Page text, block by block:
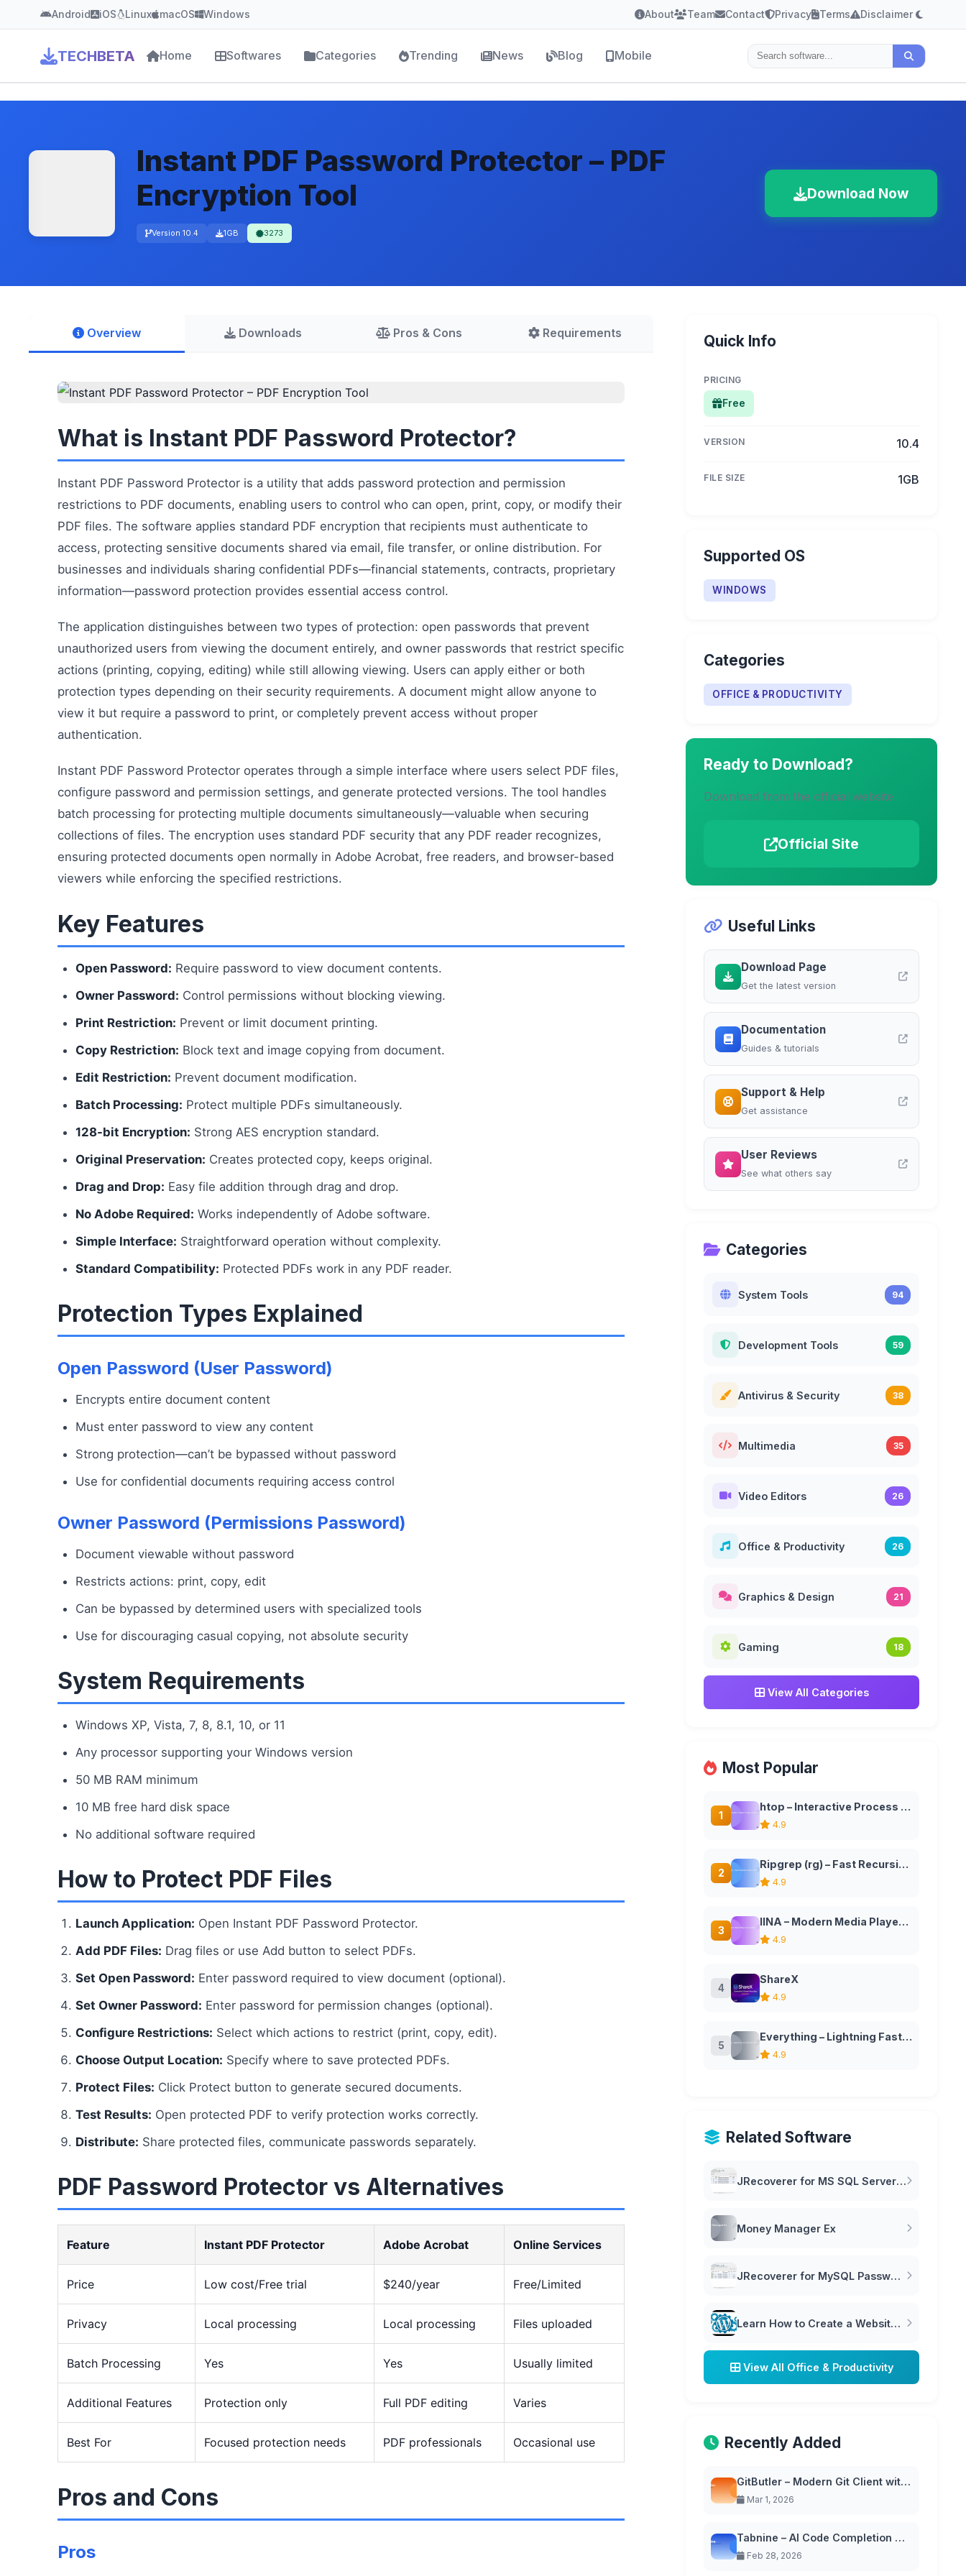
Android iOS Linux macOS Windows About Team Contact Privacy Terms Disclaimer
TECHBETA Home Softwares Categories Trending News Blog Mobile
Instant PDF Password Protector – PDF
Encryption Tool
Version 10.4 1GB 3273
Download Now
Overview Downloads Pros & Cons Requirements
What is Instant PDF Password Protector?
Instant PDF Password Protector is a utility that adds password protection and permission
restrictions to PDF documents, enabling users to control who can open, print, copy, or modify their
PDF files. The software applies standard PDF encryption that recipients must authenticate to
access, protecting sensitive documents shared via email, file transfer, or online distribution. For
businesses and individuals sharing confidential PDFs—financial statements, contracts, proprietary
information—password protection provides essential access control.
The application distinguishes between two types of protection: open passwords that prevent
unauthorized users from viewing the document entirely, and owner passwords that restrict specific
actions (printing, copying, editing) while still allowing viewing. Users can apply either or both
protection types depending on their security requirements. A document might allow anyone to
view it but require a password to print, or completely prevent access without proper
authentication.
Instant PDF Password Protector operates through a simple interface where users select PDF files,
configure password and permission settings, and generate protected versions. The tool handles
batch processing for protecting multiple documents simultaneously—valuable when securing
collections of files. The encryption uses standard PDF security that any PDF reader recognizes,
ensuring protected documents open normally in Adobe Acrobat, free readers, and browser-based
viewers while enforcing the specified restrictions.
Key Features
Open Password: Require password to view document contents.
Owner Password: Control permissions without blocking viewing.
Print Restriction: Prevent or limit document printing.
Copy Restriction: Block text and image copying from document.
Edit Restriction: Prevent document modification.
Batch Processing: Protect multiple PDFs simultaneously.
128-bit Encryption: Strong AES encryption standard.
Original Preservation: Creates protected copy, keeps original.
Drag and Drop: Easy file addition through drag and drop.
No Adobe Required: Works independently of Adobe software.
Simple Interface: Straightforward operation without complexity.
Standard Compatibility: Protected PDFs work in any PDF reader.
Protection Types Explained
Open Password (User Password)
Encrypts entire document content
Must enter password to view any content
Strong protection—can’t be bypassed without password
Use for confidential documents requiring access control
Owner Password (Permissions Password)
Document viewable without password
Restricts actions: print, copy, edit
Can be bypassed by determined users with specialized tools
Use for discouraging casual copying, not absolute security
System Requirements
Windows XP, Vista, 7, 8, 8.1, 10, or 11
Any processor supporting your Windows version
50 MB RAM minimum
10 MB free hard disk space
No additional software required
How to Protect PDF Files
Launch Application: Open Instant PDF Password Protector.
Add PDF Files: Drag files or use Add button to select PDFs.
Set Open Password: Enter password required to view document (optional).
Set Owner Password: Enter password for permission changes (optional).
Configure Restrictions: Select which actions to restrict (print, copy, edit).
Choose Output Location: Specify where to save protected PDFs.
Protect Files: Click Protect button to generate secured documents.
Test Results: Open protected PDF to verify protection works correctly.
Distribute: Share protected files, communicate passwords separately.
PDF Password Protector vs Alternatives
Feature Instant PDF Protector Adobe Acrobat Online Services
Price Low cost/Free trial $240/year Free/Limited
Privacy Local processing Local processing Files uploaded
Batch Processing Yes Yes Usually limited
Additional Features Protection only Full PDF editing Varies
Best For Focused protection needs PDF professionals Occasional use
Pros and Cons
Pros
Quick Info
PRICING
Free
VERSION 10.4
FILE SIZE 1GB
Supported OS
WINDOWS
Categories
OFFICE & PRODUCTIVITY
Ready to Download?
Download from the official website
Official Site
Useful Links
Download Page
Get the latest version
Documentation
Guides & tutorials
Support & Help
Get assistance
User Reviews
See what others say
Categories
System Tools 94
Development Tools 59
Antivirus & Security 38
Multimedia 35
Video Editors 26
Office & Productivity 26
Graphics & Design 21
Gaming 18
View All Categories
Most Popular
1
htop – Interactive Process Viewer and System Monitor
4.9
2
Ripgrep (rg) – Fast Recursive Search Tool
4.9
3
IINA – Modern Media Player for macOS
4.9
4
ShareX
4.9
5
Everything – Lightning Fast File Search for Windows
4.9
Related Software
JRecoverer for MS SQL Server Passwords
Money Manager Ex
JRecoverer for MySQL Passwords
Learn How to Create a Website in WordPress | WordPress Tutorial
View All Office & Productivity
Recently Added
GitButler – Modern Git Client with Virtual Branches
Mar 1, 2026
Tabnine – AI Code Completion with Privacy-First Approach
Feb 28, 2026